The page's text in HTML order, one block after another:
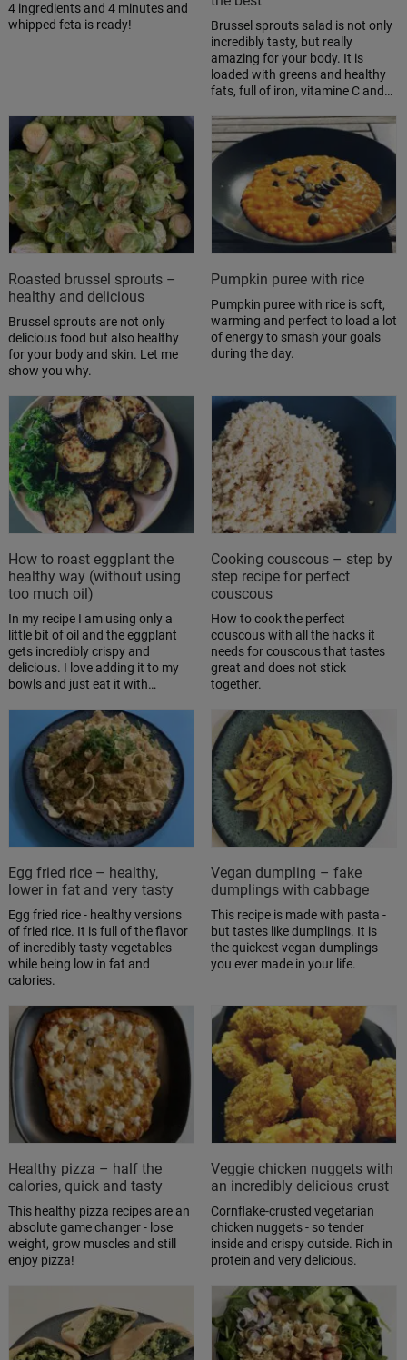
4 ingredients and 4 minutes and
whipped feta is ready!
Brussel sprouts salad is not only
incredibly tasty, but really
amazing for your body. It is
loaded with greens and healthy
fats, full of iron, vitamine C and…
Roasted brussel sprouts –
healthy and delicious
Brussel sprouts are not only
delicious food but also healthy
for your body and skin. Let me
show you why.
Pumpkin puree with rice
Pumpkin puree with rice is soft,
warming and perfect to load a lot
of energy to smash your goals
during the day.
How to roast eggplant the
healthy way (without using
too much oil)
In my recipe I am using only a
little bit of oil and the eggplant
gets incredibly crispy and
delicious. I love adding it to my
bowls and just eat it with…
Cooking couscous – step by
step recipe for perfect
couscous
How to cook the perfect
couscous with all the hacks it
needs for couscous that tastes
great and does not stick
together.
Egg fried rice – healthy,
lower in fat and very tasty
Egg fried rice - healthy versions
of fried rice. It is full of the flavor
of incredibly tasty vegetables
while being low in fat and
calories.
Vegan dumpling – fake
dumplings with cabbage
This recipe is made with pasta -
but tastes like dumplings. It is
the quickest vegan dumplings
you ever made in your life.
Healthy pizza – half the
calories, quick and tasty
This healthy pizza recipes are an
absolute game changer - lose
weight, grow muscles and still
enjoy pizza!
Veggie chicken nuggets with
an incredibly delicious crust
Cornflake-crusted vegetarian
chicken nuggets - so tender
inside and crispy outside. Rich in
protein and very delicious.